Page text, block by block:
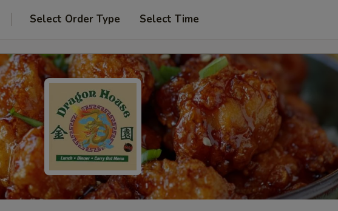
Select Order Type Select Time